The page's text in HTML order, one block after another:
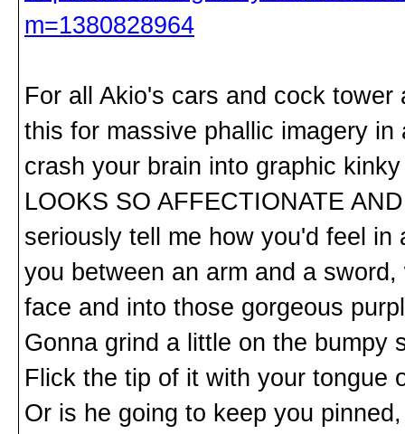
For all Akio's cars and cock
this for massive phallic imagery
crash your brain into graphic
LOOKS SO AFFECTIONATE
seriously tell me how you'd feel
you between an arm and a
face and into those gorgeous
Gonna grind a little on the
Flick the tip of it with your tongue
Or is he going to keep you